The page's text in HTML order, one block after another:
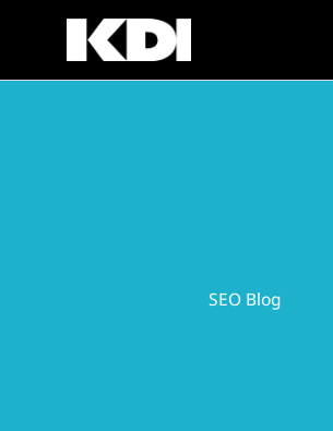
SEO Blog